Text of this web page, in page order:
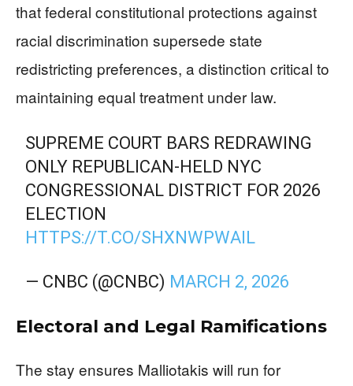
that federal constitutional protections against
racial discrimination supersede state
redistricting preferences, a distinction critical to
maintaining equal treatment under law.
SUPREME COURT BARS REDRAWING
ONLY REPUBLICAN-HELD NYC
CONGRESSIONAL DISTRICT FOR 2026
ELECTION
HTTPS://T.CO/SHXNWPWAIL
— CNBC (@CNBC) MARCH 2, 2026
Electoral and Legal Ramifications
The stay ensures Malliotakis will run for